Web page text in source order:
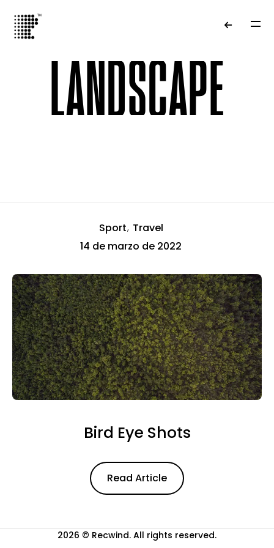
LANDSCAPE
Sport Travel
14 de marzo de 2022
Bird Eye Shots
Read Article
2026 © Recwind. All rights reserved.